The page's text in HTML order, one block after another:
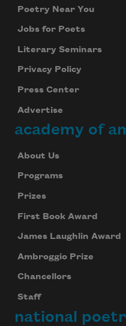
Poetry Near You
Jobs for Poets
Literary Seminars
Privacy Policy
Press Center
Advertise
academy of
About Us
Programs
Prizes
First Book Award
James Laughlin Award
Ambroggio Prize
Chancellors
Staff
national